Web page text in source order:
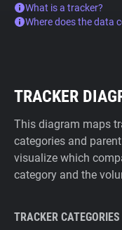
What is a tracker?
Where does the data
TRACKER
This diagram maps
categories and
visualize which
category and the
TRACKER CATEGORIES